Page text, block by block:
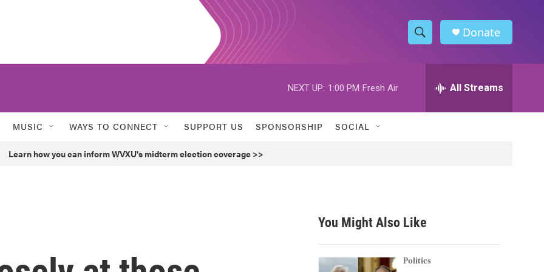
S
h
w
h
h
Donate
NEXT UP: 1:00 PM Fresh Air All Streams
MUSIC WAYS TO CONNECT SUPPORT US SPONSORSHIP SOCIAL
Learn how you can inform WVXU's midterm election coverage >>
You Might Also Like
Politics